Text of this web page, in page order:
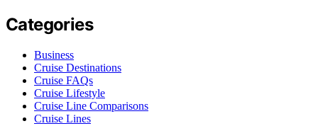
Categories
Business
Cruise Destinations
Cruise FAQs
Cruise Lifestyle
Cruise Line Comparisons
Cruise Lines